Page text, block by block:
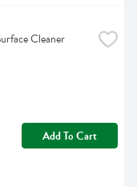
Cleaner
Add To Cart